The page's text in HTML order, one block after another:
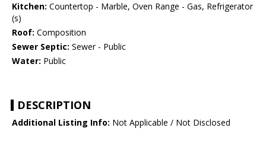
Kitchen: Countertop - Marble, Oven Range - Gas, Refrigerator
(s)
Roof: Composition
Sewer Septic: Sewer - Public
Water: Public
DESCRIPTION
Additional Listing Info: Not Applicable / Not Disclosed